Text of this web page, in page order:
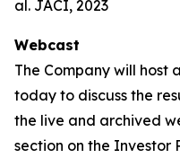
al. JACI, 2023
Webcast
The Company will
today to discuss the
the live and archived
section on the Investor